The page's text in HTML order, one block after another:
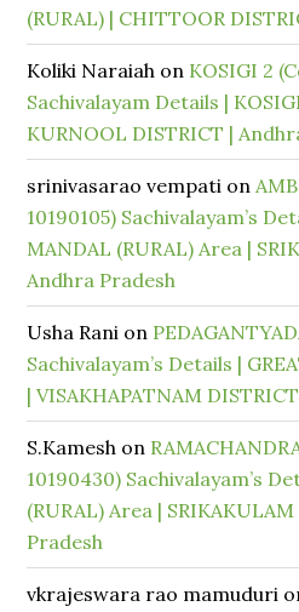
(RURAL) | CHITTOOR
Koliki Naraiah on KOSIGI 2
Sachivalayam Details |
KURNOOL DISTRICT |
srinivasarao vempati on
10190105) Sachivalayam’s
MANDAL (RURAL) Area |
Andhra Pradesh
Usha Rani on
Sachivalayam’s Details |
| VISAKHAPATNAM
S.Kamesh on
10190430) Sachivalayam’s
(RURAL) Area |
Pradesh
vkrajeswara rao mamuduri